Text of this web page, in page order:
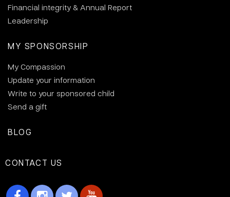
Financial integrity & Annual Report
Leadership
MY SPONSORSHIP
My Compassion
Update your information
Write to your sponsored child
Send a gift
BLOG
CONTACT US